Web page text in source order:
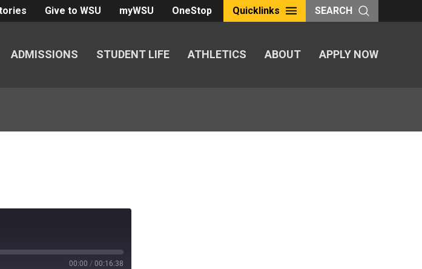
Give to WSU myWSU OneStop Quicklinks SEARCH
ADMISSIONS STUDENT LIFE ATHLETICS ABOUT APPLY NOW
00:00 / 00:16:38